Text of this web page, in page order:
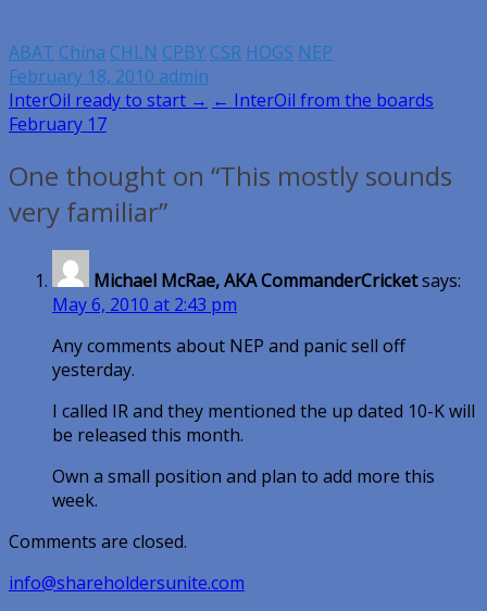
ABAT China CHLN CPBY CSR HOGS NEP
February 18, 2010 admin
Post
navigation
InterOil ready to start → ← InterOil from the boards
February 17
One thought on “This mostly sounds
very familiar”
Michael McRae, AKA CommanderCricketsays:
May 6, 2010 at 2:43 pm
Any comments about NEP and panic sell off
yesterday.
I called IR and they mentioned the up dated 10-K will
be released this month.
Own a small position and plan to add more this
week.
Comments are closed.
info@shareholdersunite.com